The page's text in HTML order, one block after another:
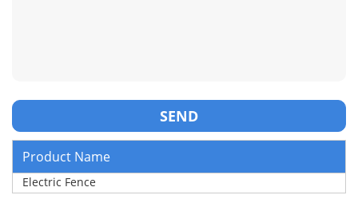
Product Name
Electric Fence